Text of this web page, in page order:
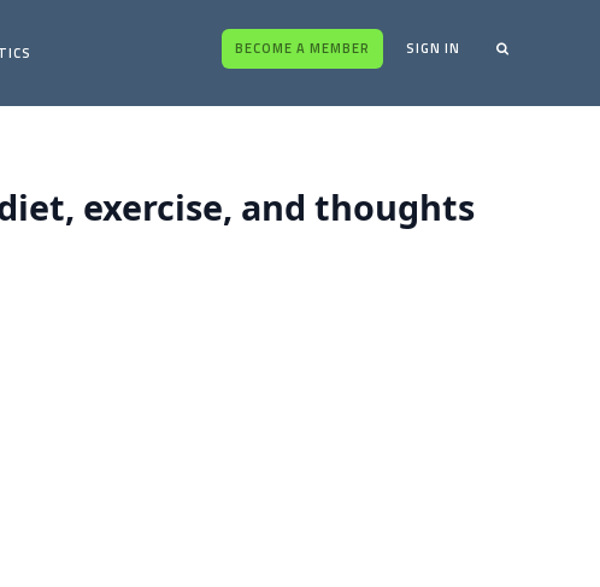
BECOME A MEMBER SIGN IN
exercise, and thoughts